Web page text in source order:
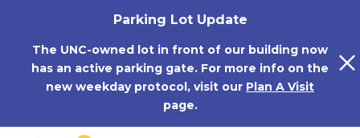
Parking Lot Update
The UNC-owned lot in front of our building now
has an active parking gate. For more info on the
new weekday protocol, visit our Plan A Visit
page.